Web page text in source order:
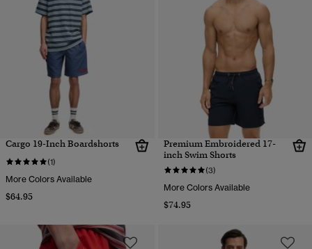
Cargo 19-Inch Boardshorts
(1)
More Colors Available
$64.95
Premium Embroidered 17-
inch Swim Shorts
(3)
More Colors Available
$74.95